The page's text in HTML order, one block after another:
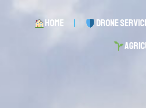
Home Drone